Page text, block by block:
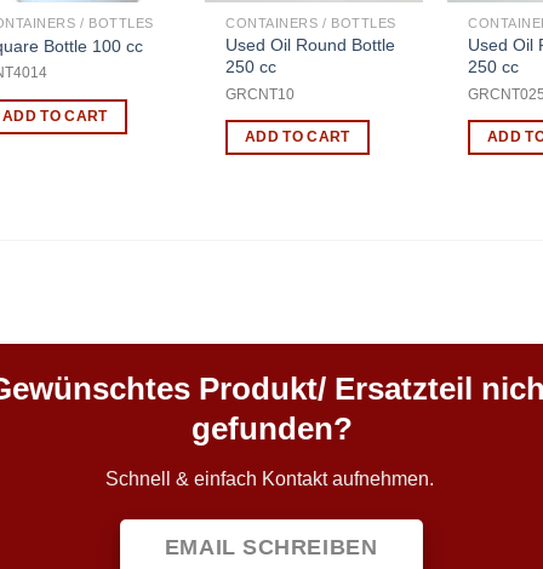
/ BOTTLES
Bottle 100 cc
ADD TO CART
CONTAINERS / BOTTLES
Used Oil Round Bottle
250 cc
GRCNT10
ADD TO CART
Used Oil
250 cc
ADD
Produkt/ Ersatzteil
gefunden?
Schnell & einfach Kontakt aufnehmen.
EMAIL SCHREIBEN